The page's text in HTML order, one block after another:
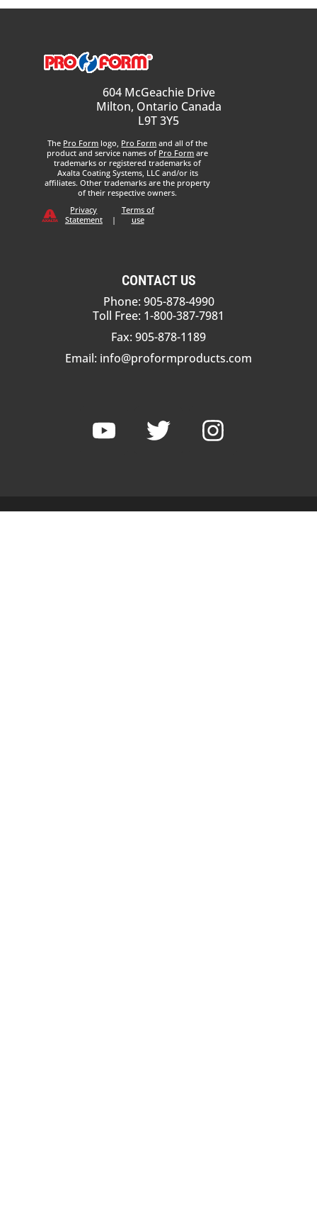
604 McGeachie Drive
Milton, Ontario Canada
L9T 3Y5
The Pro Form logo, Pro Form and all of the
product and service names of Pro Form are
trademarks or registered trademarks of
Axalta Coating Systems, LLC and/or its
affiliates. Other trademarks are the property
of their respective owners.
Privacy
Statement
|
Terms of
use
CONTACT US
Phone: 905-878-4990
Toll Free: 1-800-387-7981
Fax: 905-878-1189
Email: info@proformproducts.com